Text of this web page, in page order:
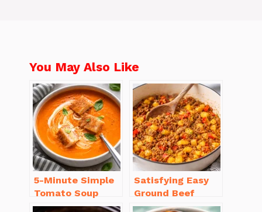
You May Also Like
5-Minute Simple
Tomato Soup
from Scratch
Satisfying Easy
Ground Beef
Recipes for